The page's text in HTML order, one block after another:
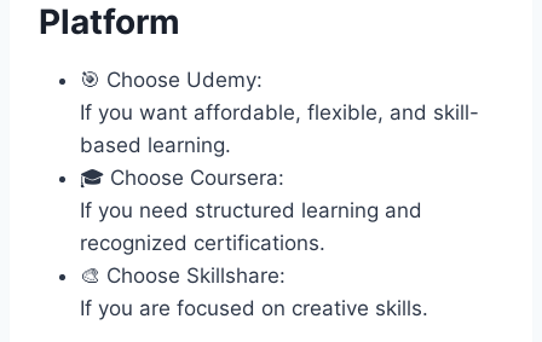
Platform
🎯 Choose Udemy:
If you want affordable, flexible, and skill-
based learning.
🎓 Choose Coursera:
If you need structured learning and
recognized certifications.
🎨 Choose Skillshare:
If you are focused on creative skills.